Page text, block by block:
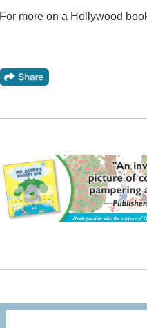
For more on a Hollywood